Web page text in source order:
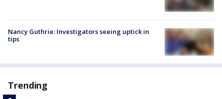
Nancy Guthrie: Investigators seeing uptick in
tips
Trending